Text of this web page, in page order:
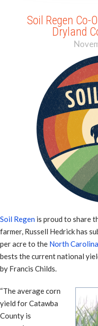
Soil Regen Co-
Dryland
Soil Regen is proud to share
farmer, Russell Hedrick has
per acre to the North
bests the current national
by Francis Childs.
“The average corn
yield for Catawba
County is